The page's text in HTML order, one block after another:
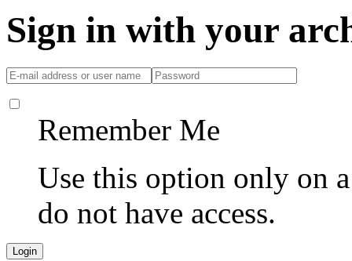
Sign in with your
Remember Me
Use this option only on
do not have access.